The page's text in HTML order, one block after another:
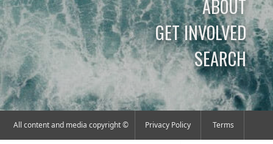
ABOUT
GET INVOLVED
SEARCH
All content and media copyright © Privacy Policy Terms